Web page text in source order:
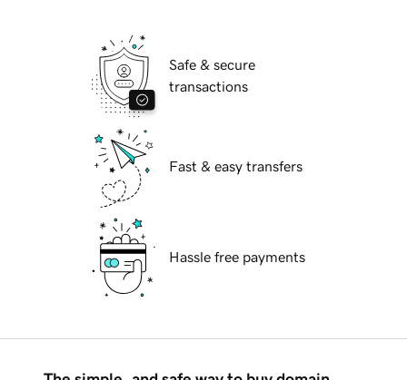
Safe & secure
transactions
Fast & easy transfers
Hassle free payments